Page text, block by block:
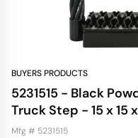
BUYERS PRODUCTS
5231515 - Black
Truck Step - 15 x 15
Mfg # 5231515